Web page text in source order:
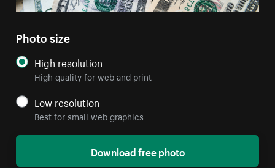
Photo size
High resolution
High quality for web and print
Low resolution
Best for small web graphics
Download free photo